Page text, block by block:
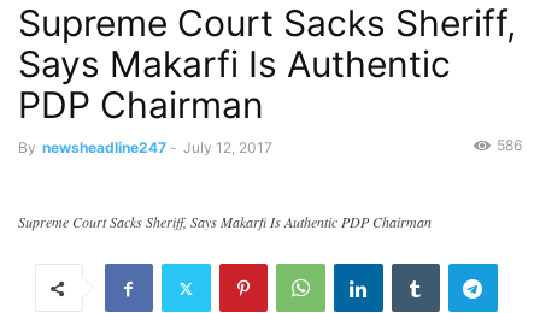
Supreme Court Sacks Sheriff,
Says Makarfi Is Authentic
PDP Chairman
By newsheadline247 - July 12, 2017 586
Supreme Court Sacks Sheriff, Says Makarfi Is Authentic PDP Chairman